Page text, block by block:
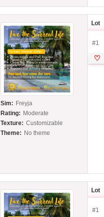
Sim: Freyja
Rating: Moderate
Texture: Customizable
Theme: No theme
Lot
#1
♡
Lot
#1